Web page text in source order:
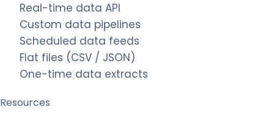
Real-time data API
Custom data pipelines
Scheduled data feeds
Flat files (CSV / JSON)
One-time data extracts
Resources